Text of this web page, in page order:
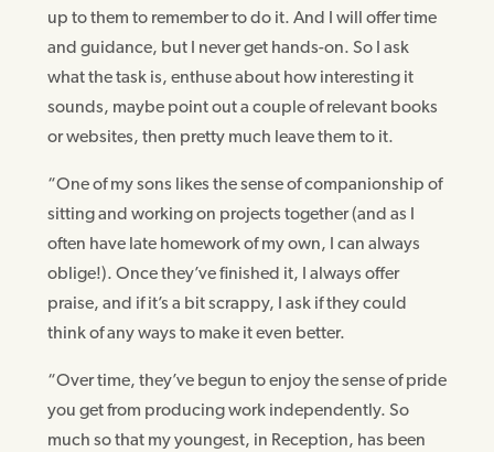
up to them to remember to do it. And I will offer time
and guidance, but I never get hands-on. So I ask
what the task is, enthuse about how interesting it
sounds, maybe point out a couple of relevant books
or websites, then pretty much leave them to it.
“One of my sons likes the sense of companionship of
sitting and working on projects together (and as I
often have late homework of my own, I can always
oblige!). Once they’ve finished it, I always offer
praise, and if it’s a bit scrappy, I ask if they could
think of any ways to make it even better.
“Over time, they’ve begun to enjoy the sense of pride
you get from producing work independently. So
much so that my youngest, in Reception, has been